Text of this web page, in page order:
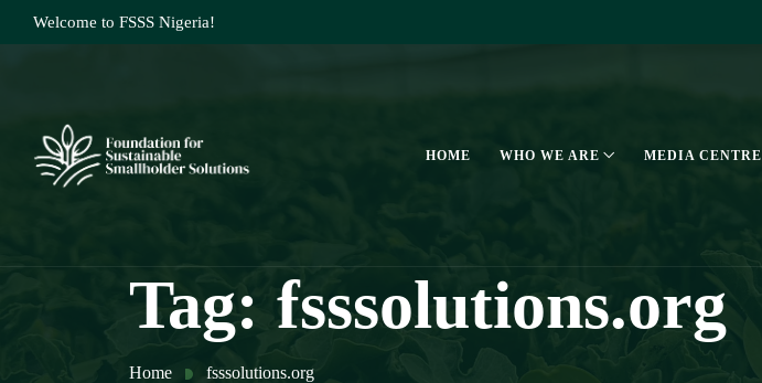
Welcome to FSSS Nigeria!
HOME WHO WE ARE MEDIA CENTRE
Tag: fsssolutions.org
Home fsssolutions.org